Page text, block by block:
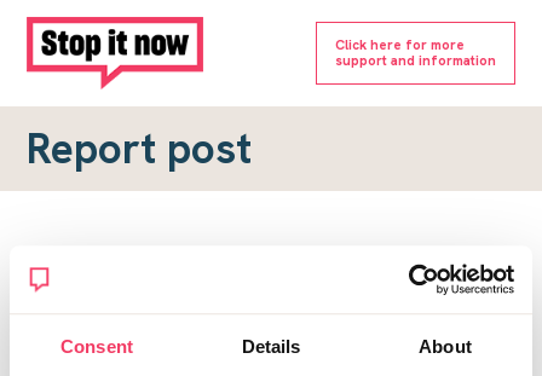
Consent Details About
Click here for more
support and information
Report post
Report a forum post
To submit a report, please complete the form below.
Topic URL